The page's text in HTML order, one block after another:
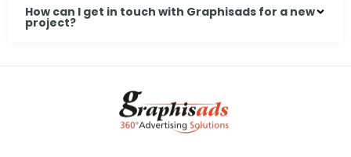
How can I get in touch with Graphisads for a new
project?